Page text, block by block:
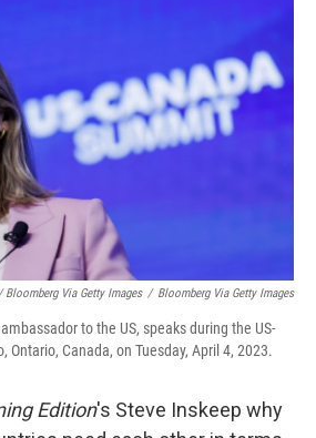
Bloomberg Via Getty Images / Bloomberg Via Getty Images
to the US, speaks during the US-
Ontario, Canada, on Tuesday, April 4, 2023.
Edition's Steve Inskeep why